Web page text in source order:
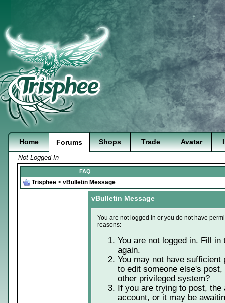
Home Forums Shops Trade Avatar
Not Logged In
FAQ
Trisphee > vBulletin Message
vBulletin Message
You are not logged in or you do not have
reasons:
You are not logged in. Fill
again.
You may not have
to edit someone else's
other privileged system?
If you are trying to post,
account, or it may be